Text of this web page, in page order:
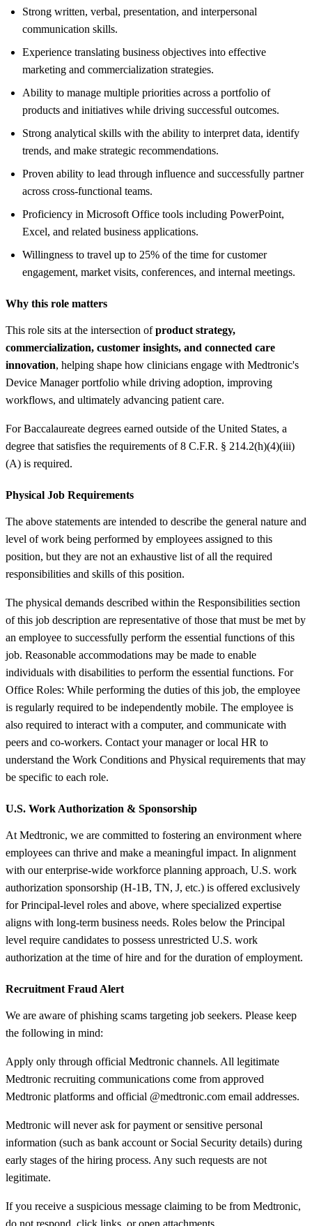
Strong written, verbal, presentation, and interpersonal
communication skills.
Experience translating business objectives into effective
marketing and commercialization strategies.
Ability to manage multiple priorities across a portfolio of
products and initiatives while driving successful outcomes.
Strong analytical skills with the ability to interpret data, identify
trends, and make strategic recommendations.
Proven ability to lead through influence and successfully partner
across cross-functional teams.
Proficiency in Microsoft Office tools including PowerPoint,
Excel, and related business applications.
Willingness to travel up to 25% of the time for customer
engagement, market visits, conferences, and internal meetings.
Why this role matters
This role sits at the intersection ofproduct strategy,
commercialization, customer insights, and connected care
innovation, helping shape how clinicians engage with Medtronic's
Device Manager portfolio while driving adoption, improving
workflows, and ultimately advancing patient care.
For Baccalaureate degrees earned outside of the United States, a
degree that satisfies the requirements of 8 C.F.R. § 214.2(h)(4)(iii)
(A) is required.
Physical Job Requirements
The above statements are intended to describe the general nature and
level of work being performed by employees assigned to this
position, but they are not an exhaustive list of all the required
responsibilities and skills of this position.
The physical demands described within the Responsibilities section
of this job description are representative of those that must be met by
an employee to successfully perform the essential functions of this
job. Reasonable accommodations may be made to enable
individuals with disabilities to perform the essential functions. For
Office Roles: While performing the duties of this job, the employee
is regularly required to be independently mobile. The employee is
also required to interact with a computer, and communicate with
peers and co-workers. Contact your manager or local HR to
understand the Work Conditions and Physical requirements that may
be specific to each role.
U.S. Work Authorization & Sponsorship
At Medtronic, we are committed to fostering an environment where
employees can thrive and make a meaningful impact. In alignment
with our enterprise-wide workforce planning approach, U.S. work
authorization sponsorship (H-1B, TN, J, etc.) is offered exclusively
for Principal-level roles and above, where specialized expertise
aligns with long-term business needs. Roles below the Principal
level require candidates to possess unrestricted U.S. work
authorization at the time of hire and for the duration of employment.
Recruitment Fraud Alert
We are aware of phishing scams targeting job seekers. Please keep
the following in mind:
Apply only through official Medtronic channels. All legitimate
Medtronic recruiting communications come from approved
Medtronic platforms and official @medtronic.com email addresses.
Medtronic will never ask for payment or sensitive personal
information (such as bank account or Social Security details) during
early stages of the hiring process. Any such requests are not
legitimate.
If you receive a suspicious message claiming to be from Medtronic,
do not respond, click links, or open attachments.